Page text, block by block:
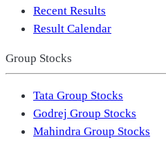
Recent Results
Result Calendar
Group Stocks
Tata Group Stocks
Godrej Group Stocks
Mahindra Group Stocks